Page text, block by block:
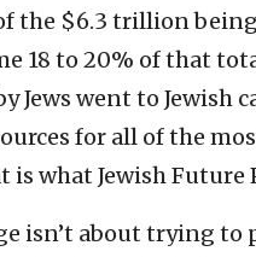
the $6.3 trillion
18 to 20% of that
Jews went to Jewish
for all of the
what Jewish Future
isn’t about trying